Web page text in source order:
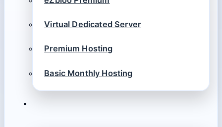
Virtual Dedicated Server
Premium Hosting
Basic Monthly Hosting